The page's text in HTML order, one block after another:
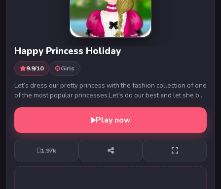
Happy Princess Holiday
9.9/10 Girls
Let’s dress our pretty princess with the fashion collection of one
of the most popular princesses.Let's do our best and let she be
the super star on the p...
Play now
1.97k